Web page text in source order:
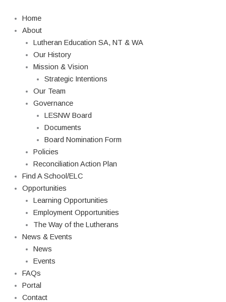
content
Home
About
Lutheran Education SA, NT & WA
Our History
Mission & Vision
Strategic Intentions
Our Team
Governance
LESNW Board
Documents
Board Nomination Form
Policies
Reconciliation Action Plan
Find A School/ELC
Opportunities
Learning Opportunities
Employment Opportunities
The Way of the Lutherans
News & Events
News
Events
FAQs
Portal
Contact